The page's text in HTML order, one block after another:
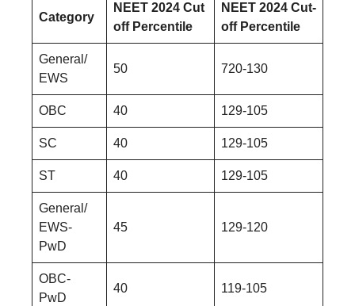
Category
NEET 2024 Cut
off Percentile
NEET 2024 Cut-
off Percentile
General/
EWS
50 720-130
OBC 40 129-105
SC 40 129-105
ST 40 129-105
General/
EWS-
PwD
45 129-120
OBC-
PwD
40 119-105